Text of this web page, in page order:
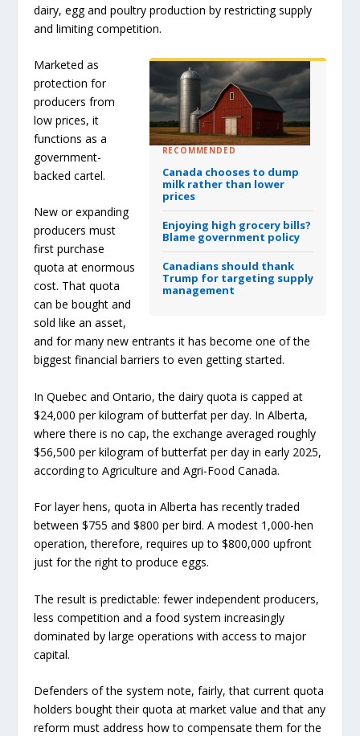
dairy, egg and poultry production by restricting supply
and limiting competition.
RECOMMENDED
Canada chooses to dump
milk rather than lower
prices
Enjoying high grocery bills?
Blame government policy
Canadians should thank
Trump for targeting supply
management
Marketed as
protection for
producers from
low prices, it
functions as a
government-
backed cartel.
New or expanding
producers must
first purchase
quota at enormous
cost. That quota
can be bought and
sold like an asset,
and for many new entrants it has become one of the
biggest financial barriers to even getting started.
In Quebec and Ontario, the dairy quota is capped at
$24,000 per kilogram of butterfat per day. In Alberta,
where there is no cap, the exchange averaged roughly
$56,500 per kilogram of butterfat per day in early 2025,
according to Agriculture and Agri-Food Canada.
For layer hens, quota in Alberta has recently traded
between $755 and $800 per bird. A modest 1,000-hen
operation, therefore, requires up to $800,000 upfront
just for the right to produce eggs.
The result is predictable: fewer independent producers,
less competition and a food system increasingly
dominated by large operations with access to major
capital.
Defenders of the system note, fairly, that current quota
holders bought their quota at market value and that any
reform must address how to compensate them for the